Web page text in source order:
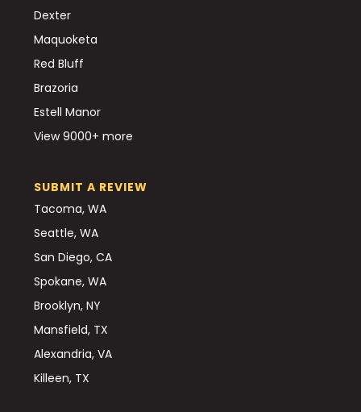
Dexter
Maquoketa
Red Bluff
Brazoria
Estell Manor
View 9000+ more
SUBMIT A REVIEW
Tacoma, WA
Seattle, WA
San Diego, CA
Spokane, WA
Brooklyn, NY
Mansfield, TX
Alexandria, VA
Killeen, TX